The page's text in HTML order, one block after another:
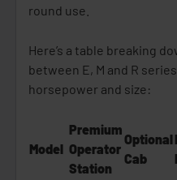
round use.
Here’s a table breaking
between E, M and R
horsepower and size:
Model
Premium
Operator
Station
Optional
Cab